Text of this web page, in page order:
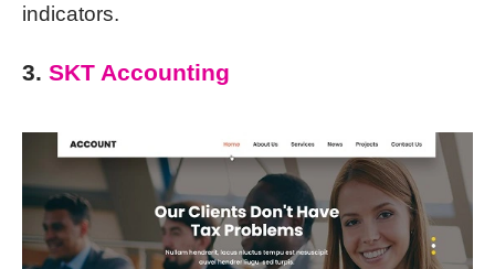
indicators.
3. SKT Accounting